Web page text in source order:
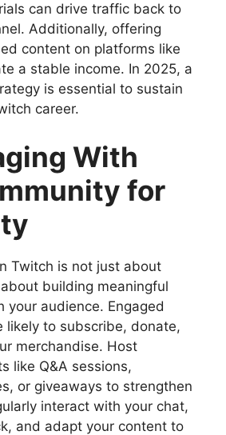
can drive traffic back to
Additionally, offering
content on platforms like
a stable income. In 2025, a
is essential to sustain
career.
With
for
Twitch is not just about
building meaningful
your audience. Engaged
likely to subscribe, donate,
merchandise. Host
like Q&A sessions,
or giveaways to strengthen
interact with your chat,
and adapt your content to